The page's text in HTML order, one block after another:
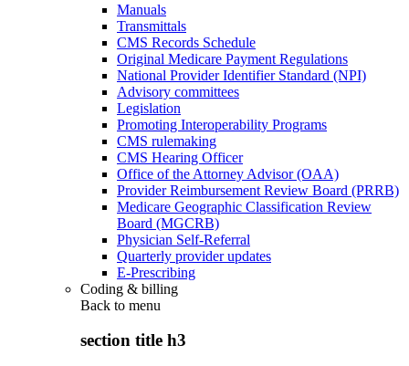
Manuals
Transmittals
CMS Records Schedule
Original Medicare Payment Regulations
National Provider Identifier Standard (NPI)
Advisory committees
Legislation
Promoting Interoperability Programs
CMS rulemaking
CMS Hearing Officer
Office of the Attorney Advisor (OAA)
Provider Reimbursement Review Board (PRRB)
Medicare Geographic Classification Review
Board (MGCRB)
Physician Self-Referral
Quarterly provider updates
E-Prescribing
Coding & billing
Back to menu
section title h3